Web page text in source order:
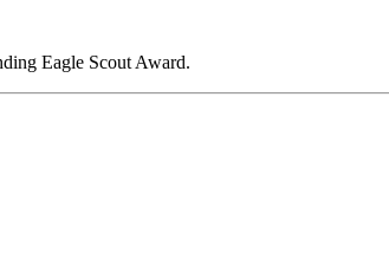
Eagle Scout Award.